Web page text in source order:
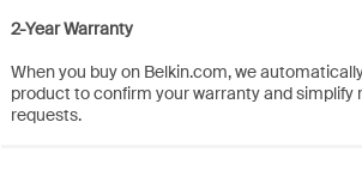
2-Year Warranty
When you buy on Belkin.com, we
product to confirm your warranty and simplify
requests.